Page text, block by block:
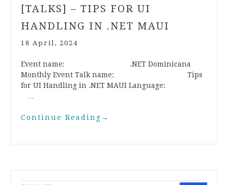
[TALKS] – TIPS FOR UI
HANDLING IN .NET MAUI
18 April, 2024
Event name: .NET Dominicana
Monthly Event Talk name: Tips
for UI Handling in .NET MAUI Language:
Continue Reading →